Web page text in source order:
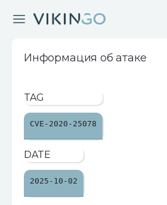
Информация об атаке
TAG
CVE-2020-25078
DATE
2025-10-02